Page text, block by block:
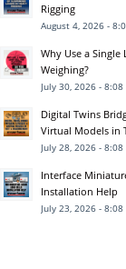
Rigging
August 4, 2026 -
Why Use a
Weighing?
July 30, 2026 -
Digital Twins
Virtual Models in
July 28, 2026 -
Interface
Installation Help
July 23, 2026 -